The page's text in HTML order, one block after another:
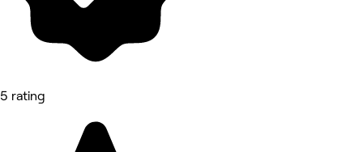
5 rating